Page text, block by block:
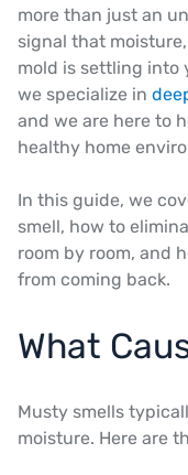
more than just an
signal that
mold is settling into
we specialize in
and we are here to
healthy home
In this guide, we
smell, how to
room by room, and
from coming back.
What
Musty smells
moisture. Here are